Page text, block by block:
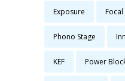
Exposure Focal
Phono Stage
KEF Power